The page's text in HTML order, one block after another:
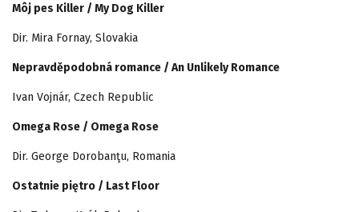
Môj pes Killer / My Dog Killer
Dir. Mira Fornay, Slovakia
Nepravděpodobná romance / An Unlikely Romance
Ivan Vojnár, Czech Republic
Omega Rose / Omega Rose
Dir. George Dorobanţu, Romania
Ostatnie piętro / Last Floor